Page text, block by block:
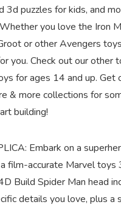
3d puzzles for kids, and
you love the Iron
or other Avengers
you. Check out our other
for ages 14 and up. Get
& more collections for
building!
Embark on a
film-accurate Marvel toys
Build Spider Man head
details you love, plus a